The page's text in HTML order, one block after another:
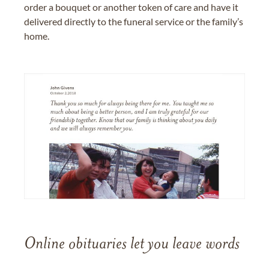
order a bouquet or another token of care and have it
delivered directly to the funeral service or the family’s
home.
Online obituaries let you leave words